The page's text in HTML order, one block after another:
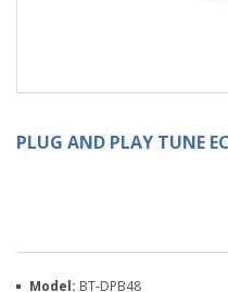
PLUG AND PLAY TUNE
Model: BT-DPB48